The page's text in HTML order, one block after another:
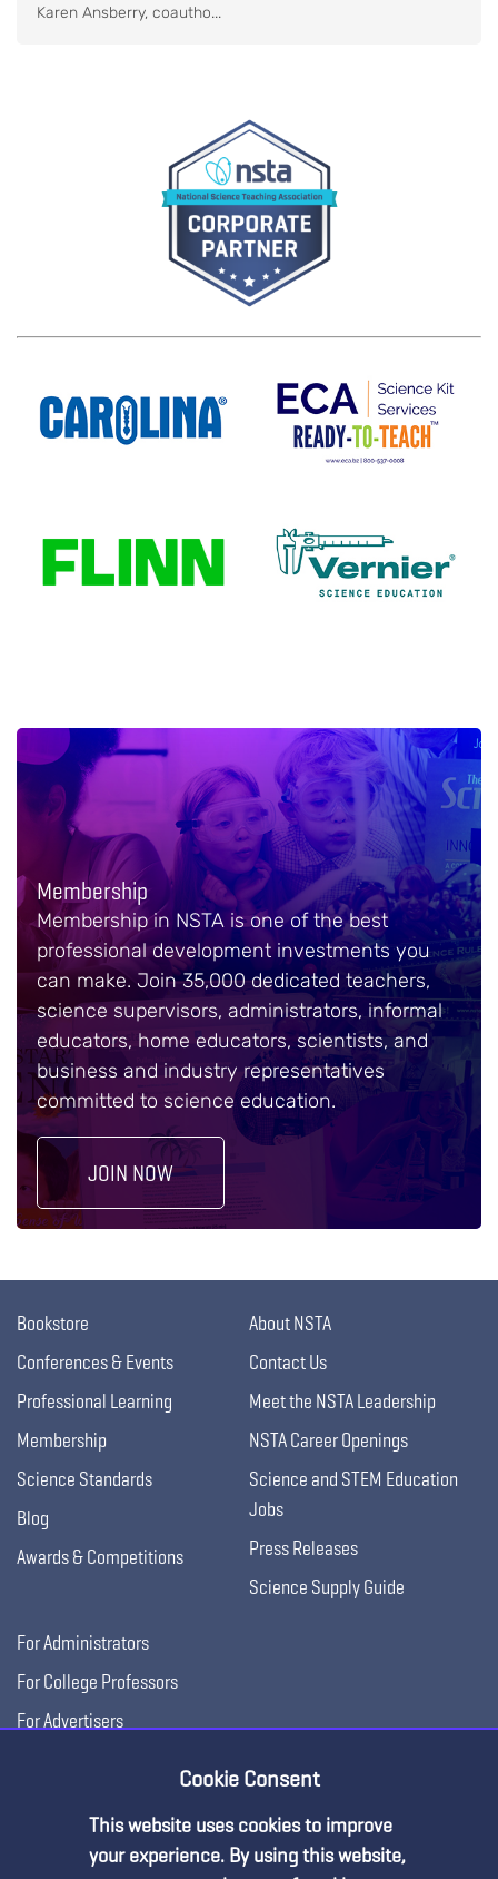
Karen Ansberry, coautho...
Membership
Membership in NSTA is one of the best
professional development investments you
can make. Join 35,000 dedicated teachers,
science supervisors, administrators, informal
educators, home educators, scientists, and
business and industry representatives
committed to science education.
JOIN NOW
Bookstore
Conferences & Events
Professional Learning
Membership
Science Standards
Blog
Awards & Competitions
About NSTA
Contact Us
Meet the NSTA Leadership
NSTA Career Openings
Science and STEM Education
Jobs
Press Releases
Science Supply Guide
For Administrators
For College Professors
For Advertisers
Cookie Consent
This website uses cookies to improve
your experience. By using this website,